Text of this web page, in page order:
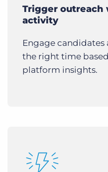
Trigger outreach
activity
Engage
the right time
platform insights.